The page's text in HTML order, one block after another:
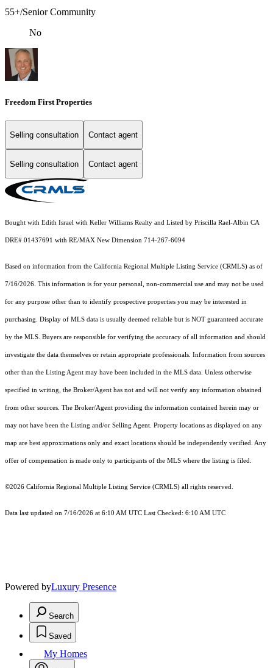
55+/Senior Community
No
Freedom First Properties
Selling consultation Contact agent
Selling consultation Contact agent
Bought with Edith Israel with Keller Williams Realty and Listed by Priscilla Rael-Albin CA
DRE# 01437691 with RE/MAX New Dimension 714-267-6094
Based on information from the California Regional Multiple Listing Service (CRMLS) as of
7/16/2026. This information is for your personal, non-commercial use and may not be used
for any purpose other than to identify prospective properties you may be interested in
purchasing. Display of MLS data is usually deemed reliable but is NOT guaranteed accurate
by the MLS. Buyers are responsible for verifying the accuracy of all information and should
investigate the data themselves or retain appropriate professionals. Information from sources
other than the Listing Agent may have been included in the MLS data. Unless otherwise
specified in writing, the Broker/Agent has not and will not verify any information obtained
from other sources. The Broker/Agent providing the information contained herein may or
may not have been the Listing and/or Selling Agent. Property locations as displayed on any
map are best approximations only and exact locations should be independently verified. Any
offer of compensation is made only to participants of the MLS where the listing is filed.
©2026 California Regional Multiple Listing Service (CRMLS) all rights reserved.
Data last updated on 7/16/2026 at 6:10 AM UTC Last Checked: 6:10 AM UTC
Powered byLuxury Presence
Search
Saved
My Homes